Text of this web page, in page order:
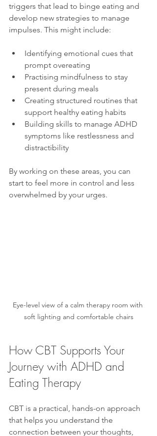
triggers that lead to binge eating and
develop new strategies to manage
impulses. This might include:
Identifying emotional cues that
prompt overeating
Practising mindfulness to stay
present during meals
Creating structured routines that
support healthy eating habits
Building skills to manage ADHD
symptoms like restlessness and
distractibility
By working on these areas, you can
start to feel more in control and less
overwhelmed by your urges.
Eye-level view of a calm therapy room with
soft lighting and comfortable chairs
How CBT Supports Your
Journey with ADHD and
Eating Therapy
CBT is a practical, hands-on approach
that helps you understand the
connection between your thoughts,